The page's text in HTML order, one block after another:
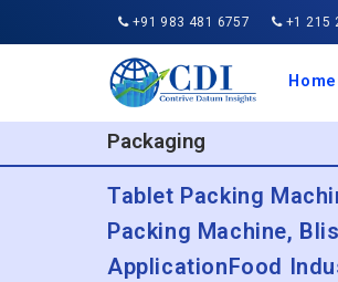
+91 983 481 6757 +1 215
Home
Packaging
Tablet Packing
Packing Machine,
ApplicationFood